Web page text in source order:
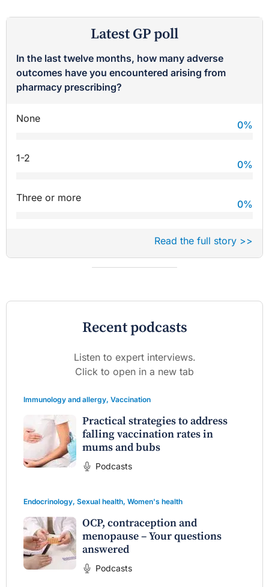
Latest GP poll
In the last twelve months, how many adverse
outcomes have you encountered arising from
pharmacy prescribing?
None
0%
1-2
0%
Three or more
0%
Read the full story >>
Recent podcasts
Listen to expert interviews.
Click to open in a new tab
Immunology and allergy, Vaccination
Practical strategies to address
falling vaccination rates in
mums and bubs
Podcasts
Endocrinology, Sexual health, Women's health
OCP, contraception and
menopause – Your questions
answered
Podcasts